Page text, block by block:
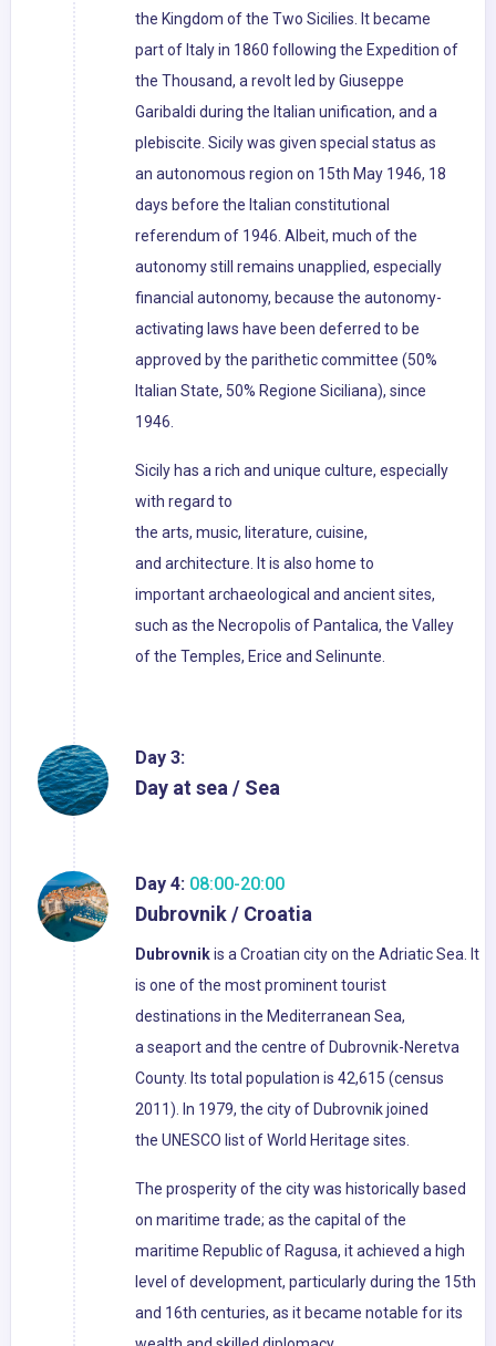
the Kingdom of the Two Sicilies. It became
part of Italy in 1860 following the Expedition of
the Thousand, a revolt led by Giuseppe
Garibaldi during the Italian unification, and a
plebiscite. Sicily was given special status as
an autonomous region on 15th May 1946, 18
days before the Italian constitutional
referendum of 1946. Albeit, much of the
autonomy still remains unapplied, especially
financial autonomy, because the autonomy-
activating laws have been deferred to be
approved by the parithetic committee (50%
Italian State, 50% Regione Siciliana), since
1946.
Sicily has a rich and unique culture, especially
with regard to
the arts, music, literature, cuisine,
and architecture. It is also home to
important archaeological and ancient sites,
such as the Necropolis of Pantalica, the Valley
of the Temples, Erice and Selinunte.
Day 3:
Day at sea / Sea
Day 4: 08:00-20:00
Dubrovnik / Croatia
Dubrovnikis a Croatian city on the Adriatic Sea. It
is one of the most prominent tourist
destinations in the Mediterranean Sea,
a seaport and the centre of Dubrovnik-Neretva
County. Its total population is 42,615 (census
2011). In 1979, the city of Dubrovnik joined
the UNESCO list of World Heritage sites.
The prosperity of the city was historically based
on maritime trade; as the capital of the
maritime Republic of Ragusa, it achieved a high
level of development, particularly during the 15th
and 16th centuries, as it became notable for its